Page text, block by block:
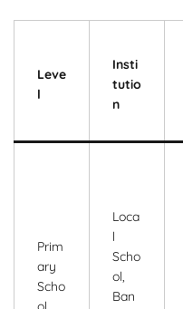
Leve
l
Insti
tutio
n
Prim
ary
Scho
Loca
l
Scho
ol,
Ban